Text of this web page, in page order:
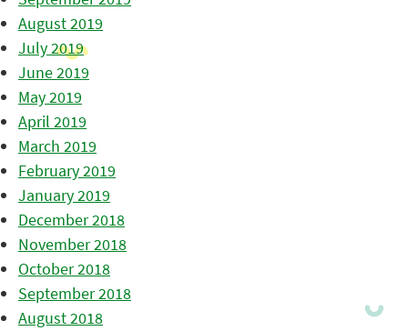
August 2019
July 2019
June 2019
May 2019
April 2019
March 2019
February 2019
January 2019
December 2018
November 2018
October 2018
September 2018
August 2018